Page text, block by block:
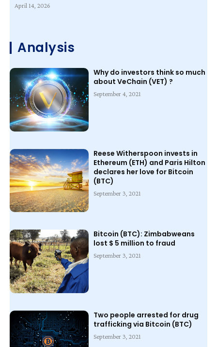
April 14, 2026
Analysis
Why do investors think so much
about VeChain (VET) ?
September 4, 2021
Reese Witherspoon invests in
Ethereum (ETH) and Paris Hilton
declares her love for Bitcoin
(BTC)
September 3, 2021
Bitcoin (BTC): Zimbabweans
lost $ 5 million to fraud
September 3, 2021
Two people arrested for drug
trafficking via Bitcoin (BTC)
September 3, 2021